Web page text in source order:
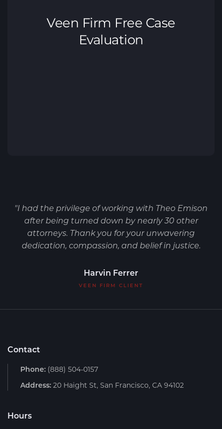
"I had the privilege of working with Theo Emison
after being turned down by nearly 30 other
attorneys. Thank you for your unwavering
dedication, compassion, and belief in justice.
Harvin Ferrer
VEEN FIRM CLIENT
Contact
Phone: (888) 504-0157
Address: 20 Haight St, San Francisco, CA 94102
Hours